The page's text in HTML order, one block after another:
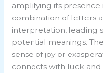
amplifying its
combination of letters
interpretation, leading
potential meanings.
sense of joy or
connects with luck